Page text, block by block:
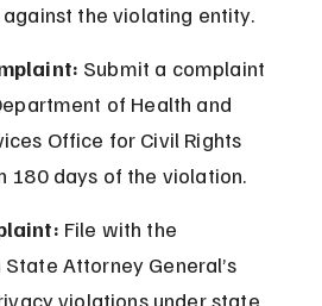
the violating entity.
Submit a complaint
of Health and
Office for Civil Rights
180 days of the violation.
File with the
Attorney General’s
violations under state